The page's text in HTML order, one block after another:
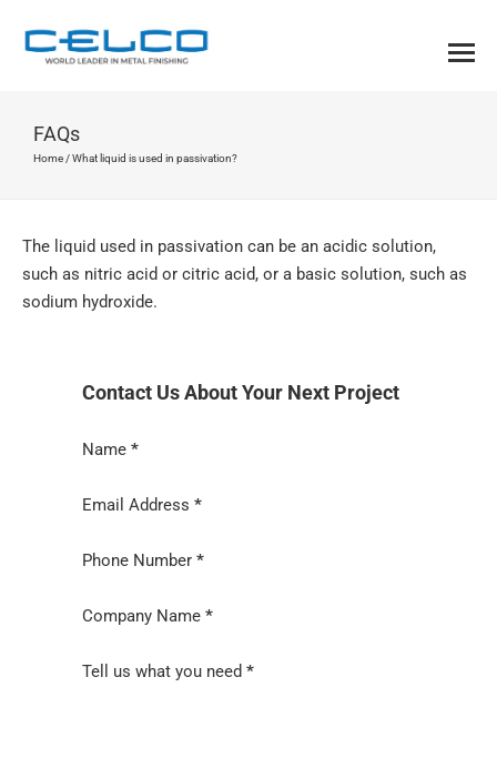
FAQs
Home /What liquid is used in passivation?
The liquid used in passivation can be an acidic solution,
such as nitric acid or citric acid, or a basic solution, such as
sodium hydroxide.
Contact Us About Your Next Project
Section
Name *
Email Address *
Phone Number *
Company Name *
Tell us what you need *